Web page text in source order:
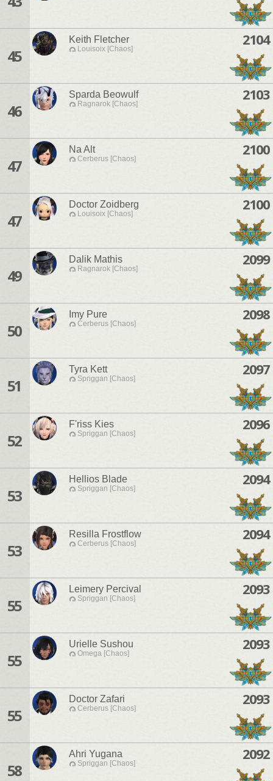
45
Keith Fletcher
Louisoix [Chaos]
2104
46
Sparda Beowulf
Ragnarok [Chaos]
2103
47
Na Alt
Cerberus [Chaos]
2100
47
Doctor Zoidberg
Louisoix [Chaos]
2100
49
Dalik Mathis
Ragnarok [Chaos]
2099
50
Imy Pure
Cerberus [Chaos]
2098
51
Tyra Kett
Spriggan [Chaos]
2097
52
F'riss Kies
Spriggan [Chaos]
2096
53
Hellios Blade
Spriggan [Chaos]
2094
53
Resilla Frostflow
Cerberus [Chaos]
2094
55
Leimery Percival
Spriggan [Chaos]
2093
55
Urielle Sushou
Omega [Chaos]
2093
55
Doctor Zafari
Cerberus [Chaos]
2093
58
Ahri Yugana
Spriggan [Chaos]
2092